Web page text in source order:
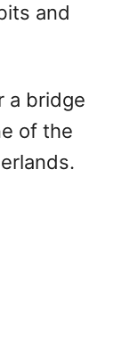
and
a bridge
of the